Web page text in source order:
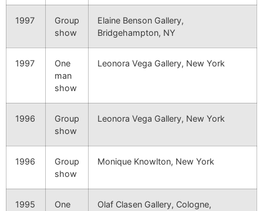
1997
Group
show
Elaine Benson Gallery,
Bridgehampton, NY
1997
One
man
show
Leonora Vega Gallery, New York
1996
Group
show
Leonora Vega Gallery, New York
1996
Group
show
Monique Knowlton, New York
1995
One
Olaf Clasen Gallery, Cologne,